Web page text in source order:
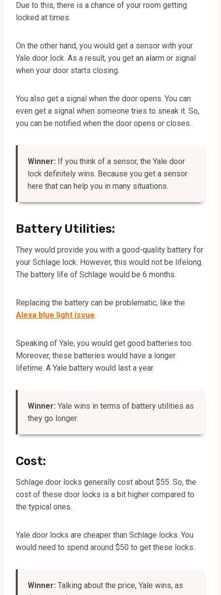
Due to this, there is a chance of your room getting
locked at times.
On the other hand, you would get a sensor with your
Yale door lock. As a result, you get an alarm or signal
when your door starts closing.
You also get a signal when the door opens. You can
even get a signal when someone tries to sneak it. So,
you can be notified when the door opens or closes.
Winner: If you think of a sensor, the Yale door
lock definitely wins. Because you get a sensor
here that can help you in many situations.
Battery Utilities:
They would provide you with a good-quality battery for
your Schlage lock. However, this would not be lifelong.
The battery life of Schlage would be 6 months.
Replacing the battery can be problematic, like the
Alexa blue light issue.
Speaking of Yale, you would get good batteries too.
Moreover, these batteries would have a longer
lifetime. A Yale battery would last a year.
Winner: Yale wins in terms of battery utilities as
they go longer.
Cost:
Schlage door locks generally cost about $55. So, the
cost of these door locks is a bit higher compared to
the typical ones.
Yale door locks are cheaper than Schlage locks. You
would need to spend around $50 to get these locks.
Winner: Talking about the price, Yale wins, as